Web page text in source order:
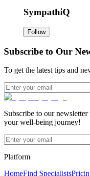
SympathiQ
Follow
Subscribe to Our
To get the latest tips and
Subscribe to our
your well-being journey!
Platform
HomeFind Specialists